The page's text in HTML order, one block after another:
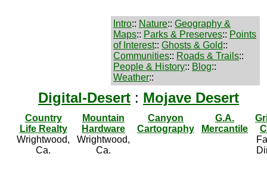
Intro:: Nature:: Geography &
Maps:: Parks & Preserves:: Points
of Interest:: Ghosts & Gold::
Communities:: Roads & Trails::
People & History:: Blog::
Weather::
Digital-Desert : Mojave Desert
Country
Life Realty
Wrightwood,
Ca.
Mountain
Hardware
Wrightwood,
Ca.
Canyon
Cartography
G.A.
Mercantile